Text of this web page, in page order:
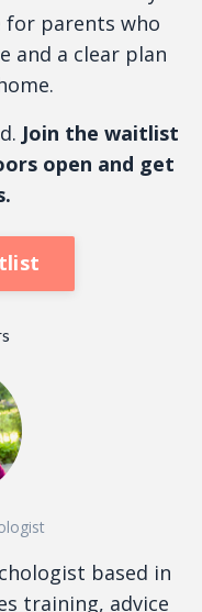
for parents who
and a clear plan
Join the waitlist
open and get
based in
training, advice